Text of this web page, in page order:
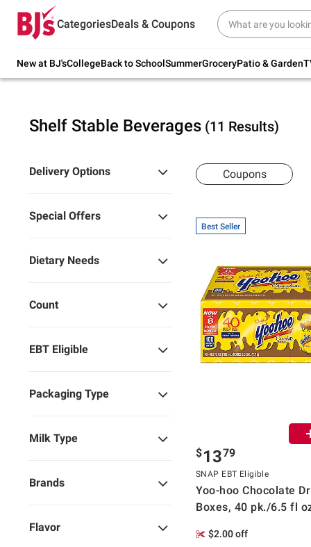
CategoriesDeals & Coupons
New at BJ'sCollegeBack to SchoolSummerGroceryPatio & Garden
Try our top member favorites for back to
school.
Shelf Stable Beverages (11 Results)
Delivery Options
Special Offers
Dietary Needs
Count
EBT Eligible
Packaging Type
Milk Type
Brands
Flavor
Coupons
Best Seller
$1379
SNAP EBT Eligible
Yoo-hoo Chocolate
Boxes, 40 pk./6.5 fl
$2.00 off